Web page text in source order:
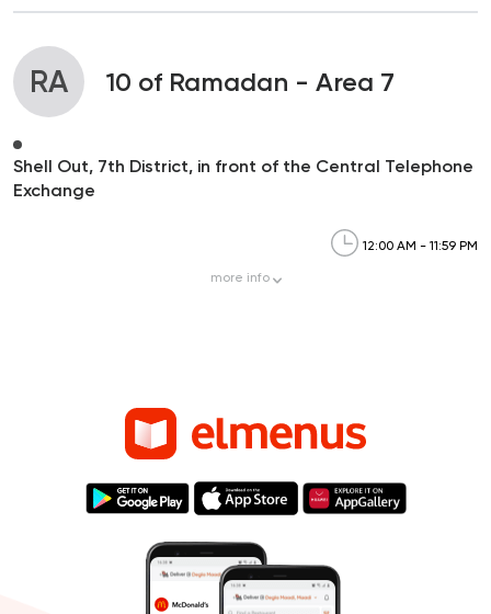
RA 10 of Ramadan - Area 7
Shell Out, 7th District, in front of the Central Telephone
Exchange
12:00 AM - 11:59 PM
more info